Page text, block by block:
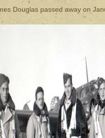
Douglas passed away on